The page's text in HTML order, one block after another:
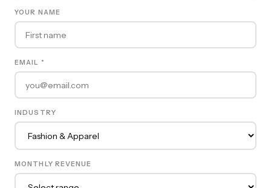
YOUR NAME
EMAIL *
INDUSTRY
MONTHLY REVENUE